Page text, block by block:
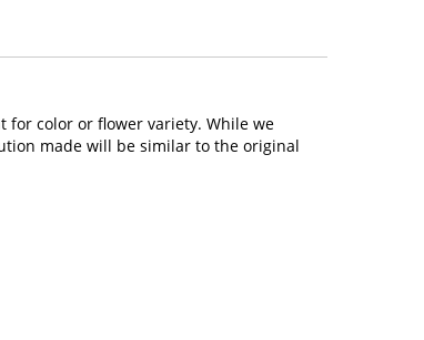
for color or flower variety. While we
made will be similar to the original